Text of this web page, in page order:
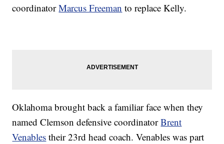
coordinatorMarcus Freeman to replace Kelly.
Oklahoma brought back a familiar face when they
named Clemson defensive coordinatorBrent
Venables their 23rd head coach. Venables was part